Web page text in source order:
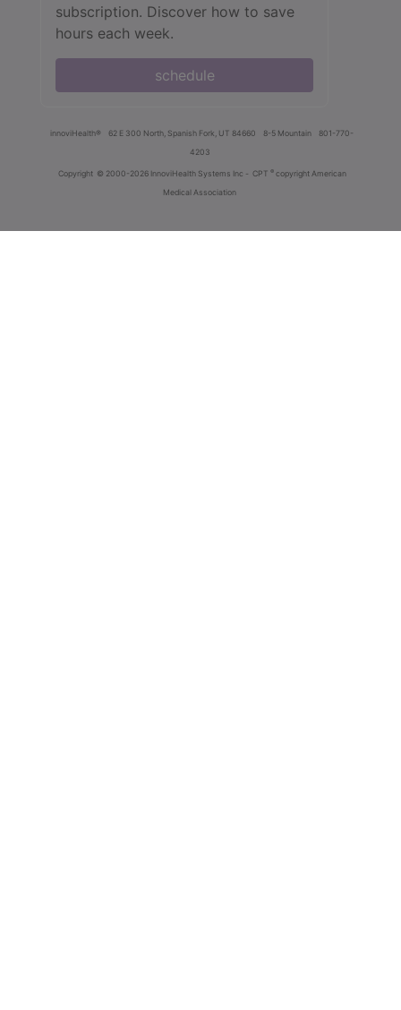
subscription. Discover how to save
hours each week.
schedule
innoviHealth® 62 E 300 North, Spanish Fork, UT 84660 8-5 Mountain
801-770-
4203
Copyright © 2000-2026 InnoviHealth Systems Inc - CPT ® copyright American
Medical Association